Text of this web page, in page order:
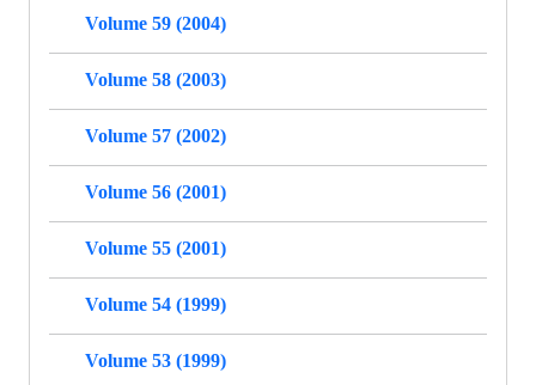
Volume 59 (2004)
Volume 58 (2003)
Volume 57 (2002)
Volume 56 (2001)
Volume 55 (2001)
Volume 54 (1999)
Volume 53 (1999)